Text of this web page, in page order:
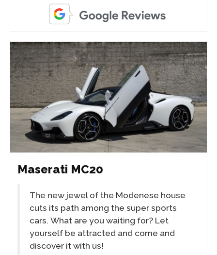
Maserati MC20
The new jewel of the Modenese house
cuts its path among the super sports
cars. What are you waiting for? Let
yourself be attracted and come and
discover it with us!